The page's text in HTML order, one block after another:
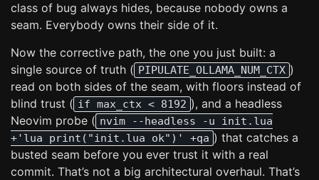
class of bug always hides, because nobody owns a
seam. Everybody owns their side of it.
Now the corrective path, the one you just built: a
single source of truth ( PIPULATE_OLLAMA_NUM_CTX )
read on both sides of the seam, with floors instead of
blind trust ( if max_ctx < 8192 ), and a headless
Neovim probe ( nvim --headless -u init.lua
+'lua print("init.lua ok")' +qa ) that catches a
busted seam before you ever trust it with a real
commit. That’s not a big architectural overhaul. That’s